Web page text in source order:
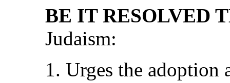
BE IT RESOLVED
Judaism:
Urges the adoption